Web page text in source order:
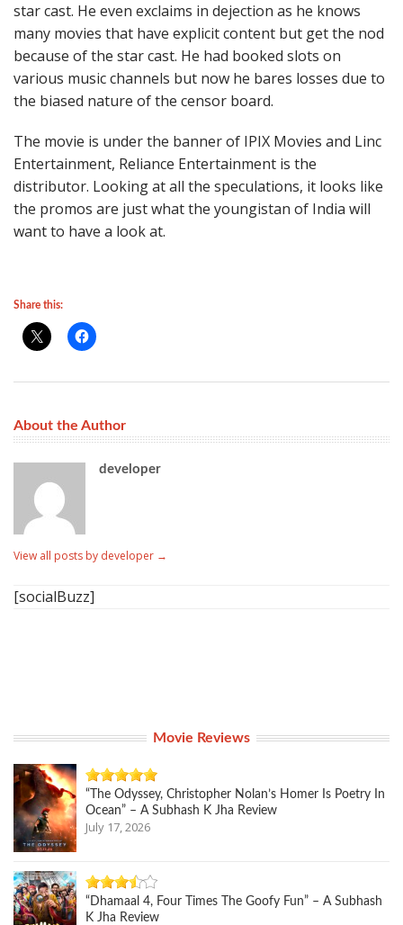
star cast. He even exclaims in dejection as he knows
many movies that have explicit content but get the nod
because of the star cast. He had booked slots on
various music channels but now he bares losses due to
the biased nature of the censor board.
The movie is under the banner of IPIX Movies and Linc
Entertainment, Reliance Entertainment is the
distributor. Looking at all the speculations, it looks like
the promos are just what the youngistan of India will
want to have a look at.
Share this:
About the Author
developer
View all posts by developer →
[socialBuzz]
Movie Reviews
“The Odyssey, Christopher Nolan’s Homer Is Poetry In
Ocean” – A Subhash K Jha Review
July 17, 2026
“Dhamaal 4, Four Times The Goofy Fun” – A Subhash
K Jha Review